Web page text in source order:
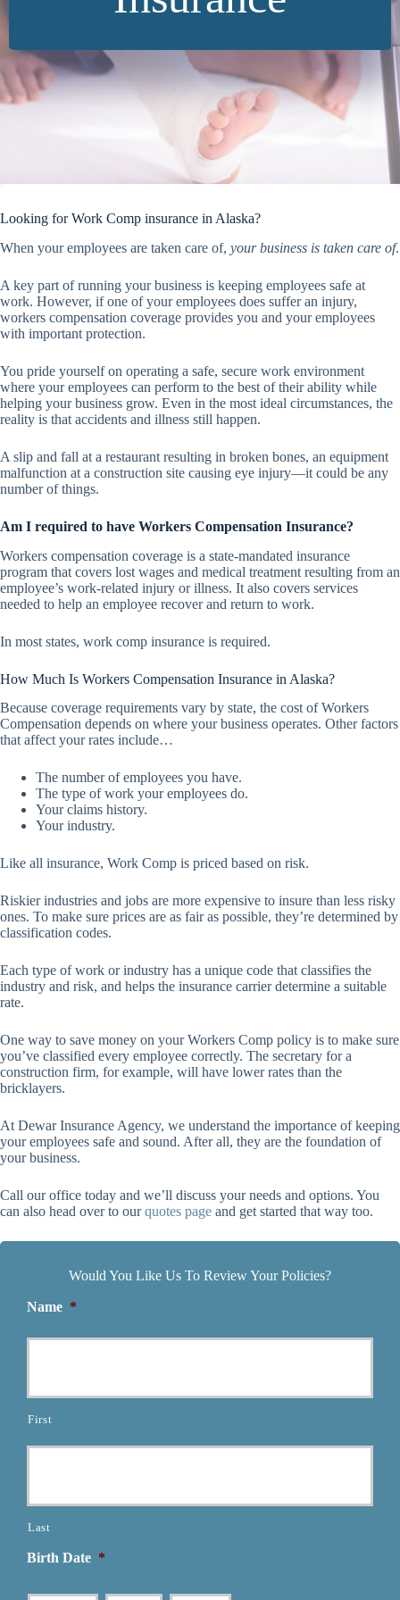
Looking for Work Comp insurance in Alaska?
When your employees are taken care of, your business is taken care of.
A key part of running your business is keeping employees safe at
work. However, if one of your employees does suffer an injury,
workers compensation coverage provides you and your employees
with important protection.
You pride yourself on operating a safe, secure work environment
where your employees can perform to the best of their ability while
helping your business grow. Even in the most ideal circumstances, the
reality is that accidents and illness still happen.
A slip and fall at a restaurant resulting in broken bones, an equipment
malfunction at a construction site causing eye injury—it could be any
number of things.
Am I required to have Workers Compensation Insurance?
Workers compensation coverage is a state-mandated insurance
program that covers lost wages and medical treatment resulting from an
employee’s work-related injury or illness. It also covers services
needed to help an employee recover and return to work.
In most states, work comp insurance is required.
How Much Is Workers Compensation Insurance in Alaska?
Because coverage requirements vary by state, the cost of Workers
Compensation depends on where your business operates. Other factors
that affect your rates include…
The number of employees you have.
The type of work your employees do.
Your claims history.
Your industry.
Like all insurance, Work Comp is priced based on risk.
Riskier industries and jobs are more expensive to insure than less risky
ones. To make sure prices are as fair as possible, they’re determined by
classification codes.
Each type of work or industry has a unique code that classifies the
industry and risk, and helps the insurance carrier determine a suitable
rate.
One way to save money on your Workers Comp policy is to make sure
you’ve classified every employee correctly. The secretary for a
construction firm, for example, will have lower rates than the
bricklayers.
At Dewar Insurance Agency, we understand the importance of keeping
your employees safe and sound. After all, they are the foundation of
your business.
Call our office today and we’ll discuss your needs and options. You
can also head over to ourquotes page and get started that way too.
Would You Like Us To Review Your Policies?
Name *
First
Last
Birth Date *
Month Day Year